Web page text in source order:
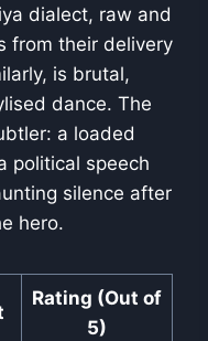
dialect, raw and
from their delivery
is brutal,
dance. The
a loaded
political speech
silence after
hero.
Rating (Out of
5)